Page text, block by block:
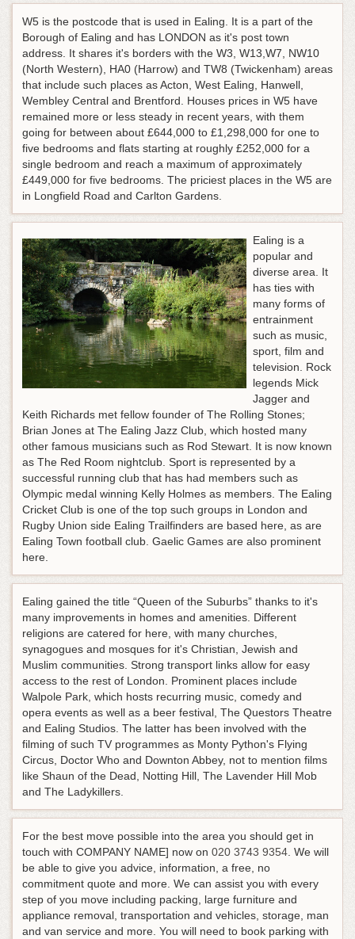
W5 is the postcode that is used in Ealing. It is a part of the
Borough of Ealing and has LONDON as it's post town
address. It shares it's borders with the W3, W13,W7, NW10
(North Western), HA0 (Harrow) and TW8 (Twickenham) areas
that include such places as Acton, West Ealing, Hanwell,
Wembley Central and Brentford. Houses prices in W5 have
remained more or less steady in recent years, with them
going for between about £644,000 to £1,298,000 for one to
five bedrooms and flats starting at roughly £252,000 for a
single bedroom and reach a maximum of approximately
£449,000 for five bedrooms. The priciest places in the W5 are
in Longfield Road and Carlton Gardens.
Ealing is a
popular and
diverse area. It
has ties with
many forms of
entrainment
such as music,
sport, film and
television. Rock
legends Mick
Jagger and
Keith Richards met fellow founder of The Rolling Stones;
Brian Jones at The Ealing Jazz Club, which hosted many
other famous musicians such as Rod Stewart. It is now known
as The Red Room nightclub. Sport is represented by a
successful running club that has had members such as
Olympic medal winning Kelly Holmes as members. The Ealing
Cricket Club is one of the top such groups in London and
Rugby Union side Ealing Trailfinders are based here, as are
Ealing Town football club. Gaelic Games are also prominent
here.
Ealing gained the title “Queen of the Suburbs” thanks to it's
many improvements in homes and amenities. Different
religions are catered for here, with many churches,
synagogues and mosques for it's Christian, Jewish and
Muslim communities. Strong transport links allow for easy
access to the rest of London. Prominent places include
Walpole Park, which hosts recurring music, comedy and
opera events as well as a beer festival, The Questors Theatre
and Ealing Studios. The latter has been involved with the
filming of such TV programmes as Monty Python's Flying
Circus, Doctor Who and Downton Abbey, not to mention films
like Shaun of the Dead, Notting Hill, The Lavender Hill Mob
and The Ladykillers.
For the best move possible into the area you should get in
touch with COMPANY NAME] now on 020 3743 9354. We will
be able to give you advice, information, a free, no
commitment quote and more. We can assist you with every
step of you move including packing, large furniture and
appliance removal, transportation and vehicles, storage, man
and van service and more. You will need to book parking with